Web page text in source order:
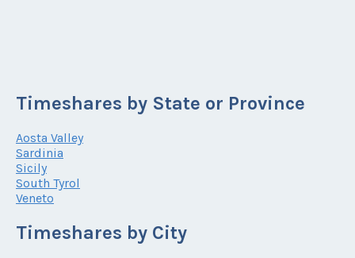
Timeshares by State or Province
Aosta Valley
Sardinia
Sicily
South Tyrol
Veneto
Timeshares by City